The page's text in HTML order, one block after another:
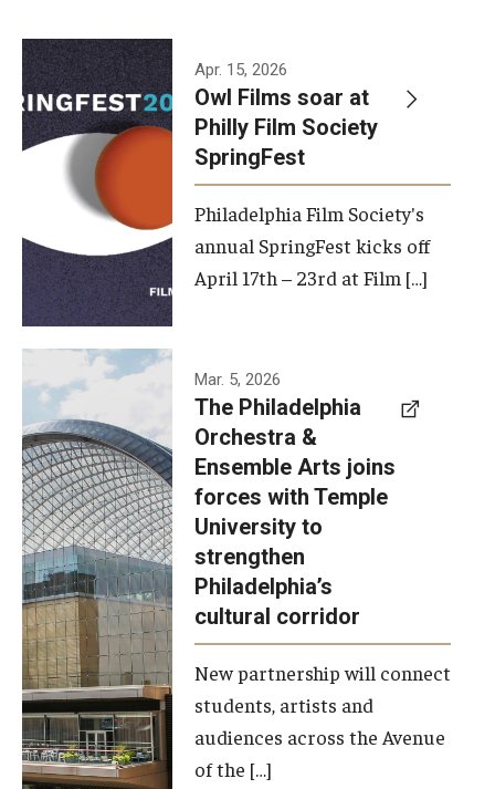
Apr. 15, 2026
Owl Films soar at
Philly Film Society
SpringFest
Philadelphia Film Society's
annual SpringFest kicks off
April 17th – 23rd at Film […]
Temple has
signed a
memorandum
of
understanding
to develop a
partnership
with the
Philadelphia
Orchestra
and
Ensemble
Arts.
Mar. 5, 2026
The Philadelphia
Orchestra &
Ensemble Arts joins
forces with Temple
University to
strengthen
Philadelphia’s
cultural corridor
New partnership will connect
students, artists and
audiences across the Avenue
of the […]